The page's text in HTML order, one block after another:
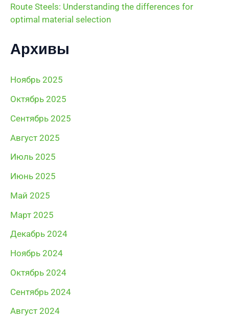
Route Steels: Understanding the differences for
optimal material selection
Архивы
Ноябрь 2025
Октябрь 2025
Сентябрь 2025
Август 2025
Июль 2025
Июнь 2025
Май 2025
Март 2025
Декабрь 2024
Ноябрь 2024
Октябрь 2024
Сентябрь 2024
Август 2024